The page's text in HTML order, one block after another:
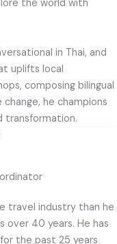
the world with
in Thai, and
uplifts local
composing bilingual
he champions
transformation.
travel industry than he
40 years. He has
the past 25 years